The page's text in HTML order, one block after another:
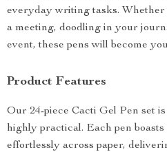
everyday writing tasks. Whether
a meeting, doodling in your
event, these pens will become
Product Features
Our 24-piece Cacti Gel Pen set
highly practical. Each pen
effortlessly across paper,